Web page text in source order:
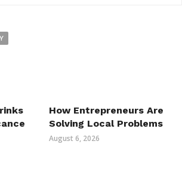
How Entrepreneurs Are
Solving Local Problems
August 6, 2026